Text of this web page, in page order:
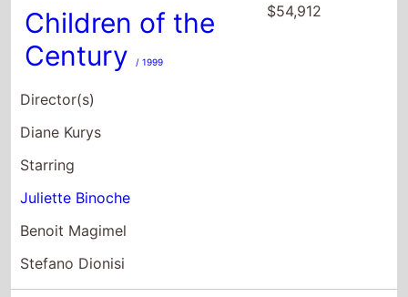
Children of the
Century
/ 1999
Director(s)
Diane Kurys
Starring
Juliette Binoche
Benoit Magimel
Stefano Dionisi
$54,912